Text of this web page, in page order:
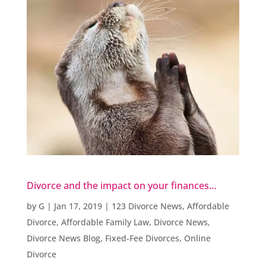
Divorce and the impact on your finances…
by G | Jan 17, 2019| 123 Divorce News, Affordable
Divorce, Affordable Family Law, Divorce News,
Divorce News Blog, Fixed-Fee Divorces, Online
Divorce